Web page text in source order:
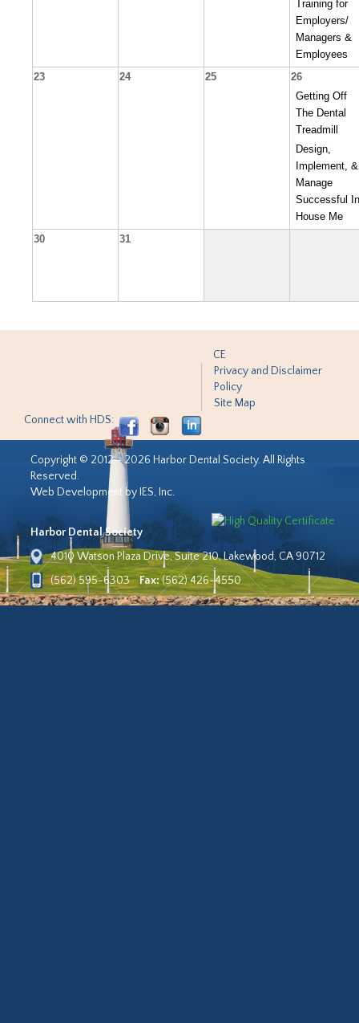
Training for
Employers/
Managers &
Employees
23 24 25 26
Getting Off
The Dental
Treadmill
Design,
Implement, &
Manage
Successful
House Me
30 31
CE
Privacy and Disclaimer
Policy
Site Map
Connect with HDS:
Copyright © 2012 - 2026 Harbor Dental Society. All Rights
Reserved.
Web Development by IES, Inc.
Harbor Dental Society
4010 Watson Plaza Drive, Suite 210, Lakewood, CA 90712
(562) 595-6303
Fax:(562) 426-4550